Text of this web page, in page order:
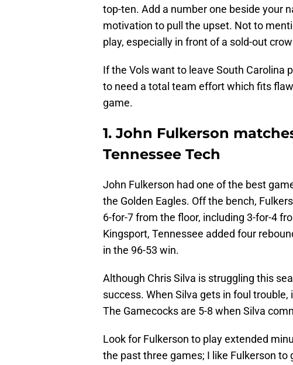
top-ten. Add a number one beside your
motivation to pull the upset. Not to
play, especially in front of a sold-out
If the Vols want to leave South Carolina
to need a total team effort which fits
game.
1. John Fulkerson
Tennessee Tech
John Fulkerson had one of the best
the Golden Eagles. Off the bench,
6-for-7 from the floor, including 3-for-4
Kingsport, Tennessee added four
in the 96-53 win.
Although Chris Silva is struggling this
success. When Silva gets in foul
The Gamecocks are 5-8 when Silva
Look for Fulkerson to play extended
the past three games; I like Fulkerson